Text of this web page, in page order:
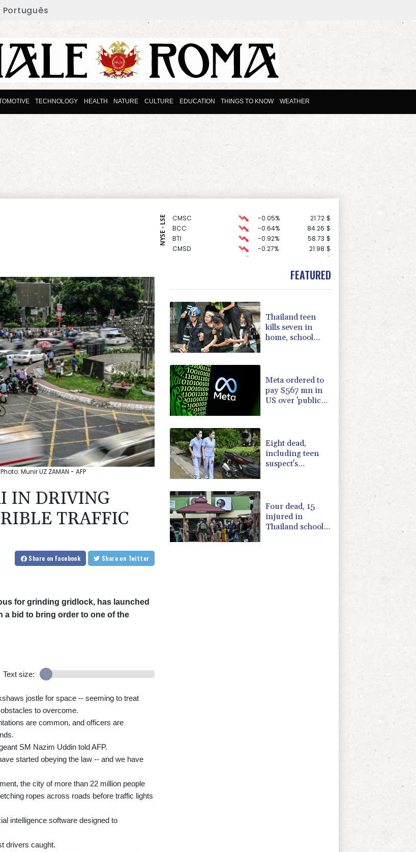
Português
TECHNOLOGY HEALTH NATURE CULTURE EDUCATION THINGS TO KNOW WEATHER
NYSE - LSE CMSC -0.05% 21.72 $
BCC
-0.64% 84.26 $
BTI
-0.92% 58.73 $
CMSD
-0.27% 21.98 $
$
42.23 $
99.65 $
BCE
3.12% 22.77 $
AZN
-0.27%
RBGPF
0% 69.74
RYCEF
-1.84% 20.62
JRI
-0.08% 12.66
RELX
-2.41%
Munir UZ ZAMAN - AFP
IN DRIVING
TRAFFIC
Share on Facebook Share on Twitter
for grinding gridlock, has launched
a bid to bring order to one of the
Text size:
jostle for space -- seeming to treat
to overcome.
are common, and officers are
SM Nazim Uddin told AFP.
started obeying the law -- and we have
the city of more than 22 million people
ropes across roads before traffic lights
intelligence software designed to
drivers caught.
FEATURED
Thailand teen
kills seven in
home, school
Meta ordered to
pay $567 mn in
US over 'public
Eight dead,
including teen
suspect's
Four dead, 15
injured in
Thailand school